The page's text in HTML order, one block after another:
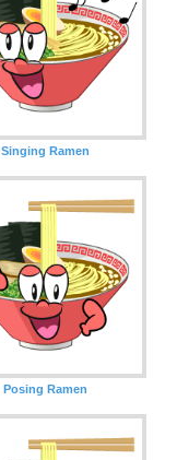
Singing Ramen
Posing Ramen